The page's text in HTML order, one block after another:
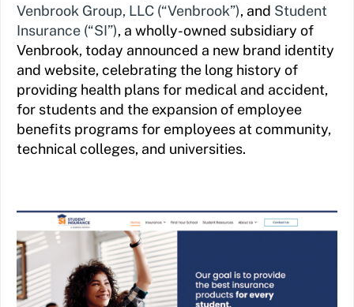
Venbrook Group, LLC (“Venbrook”), and Student
Insurance (“SI”), a wholly-owned subsidiary of
Venbrook, today announced a new brand identity
and website, celebrating the long history of
providing health plans for medical and accident,
for students and the expansion of employee
benefits programs for employees at community,
technical colleges, and universities.